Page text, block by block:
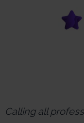
Calling all